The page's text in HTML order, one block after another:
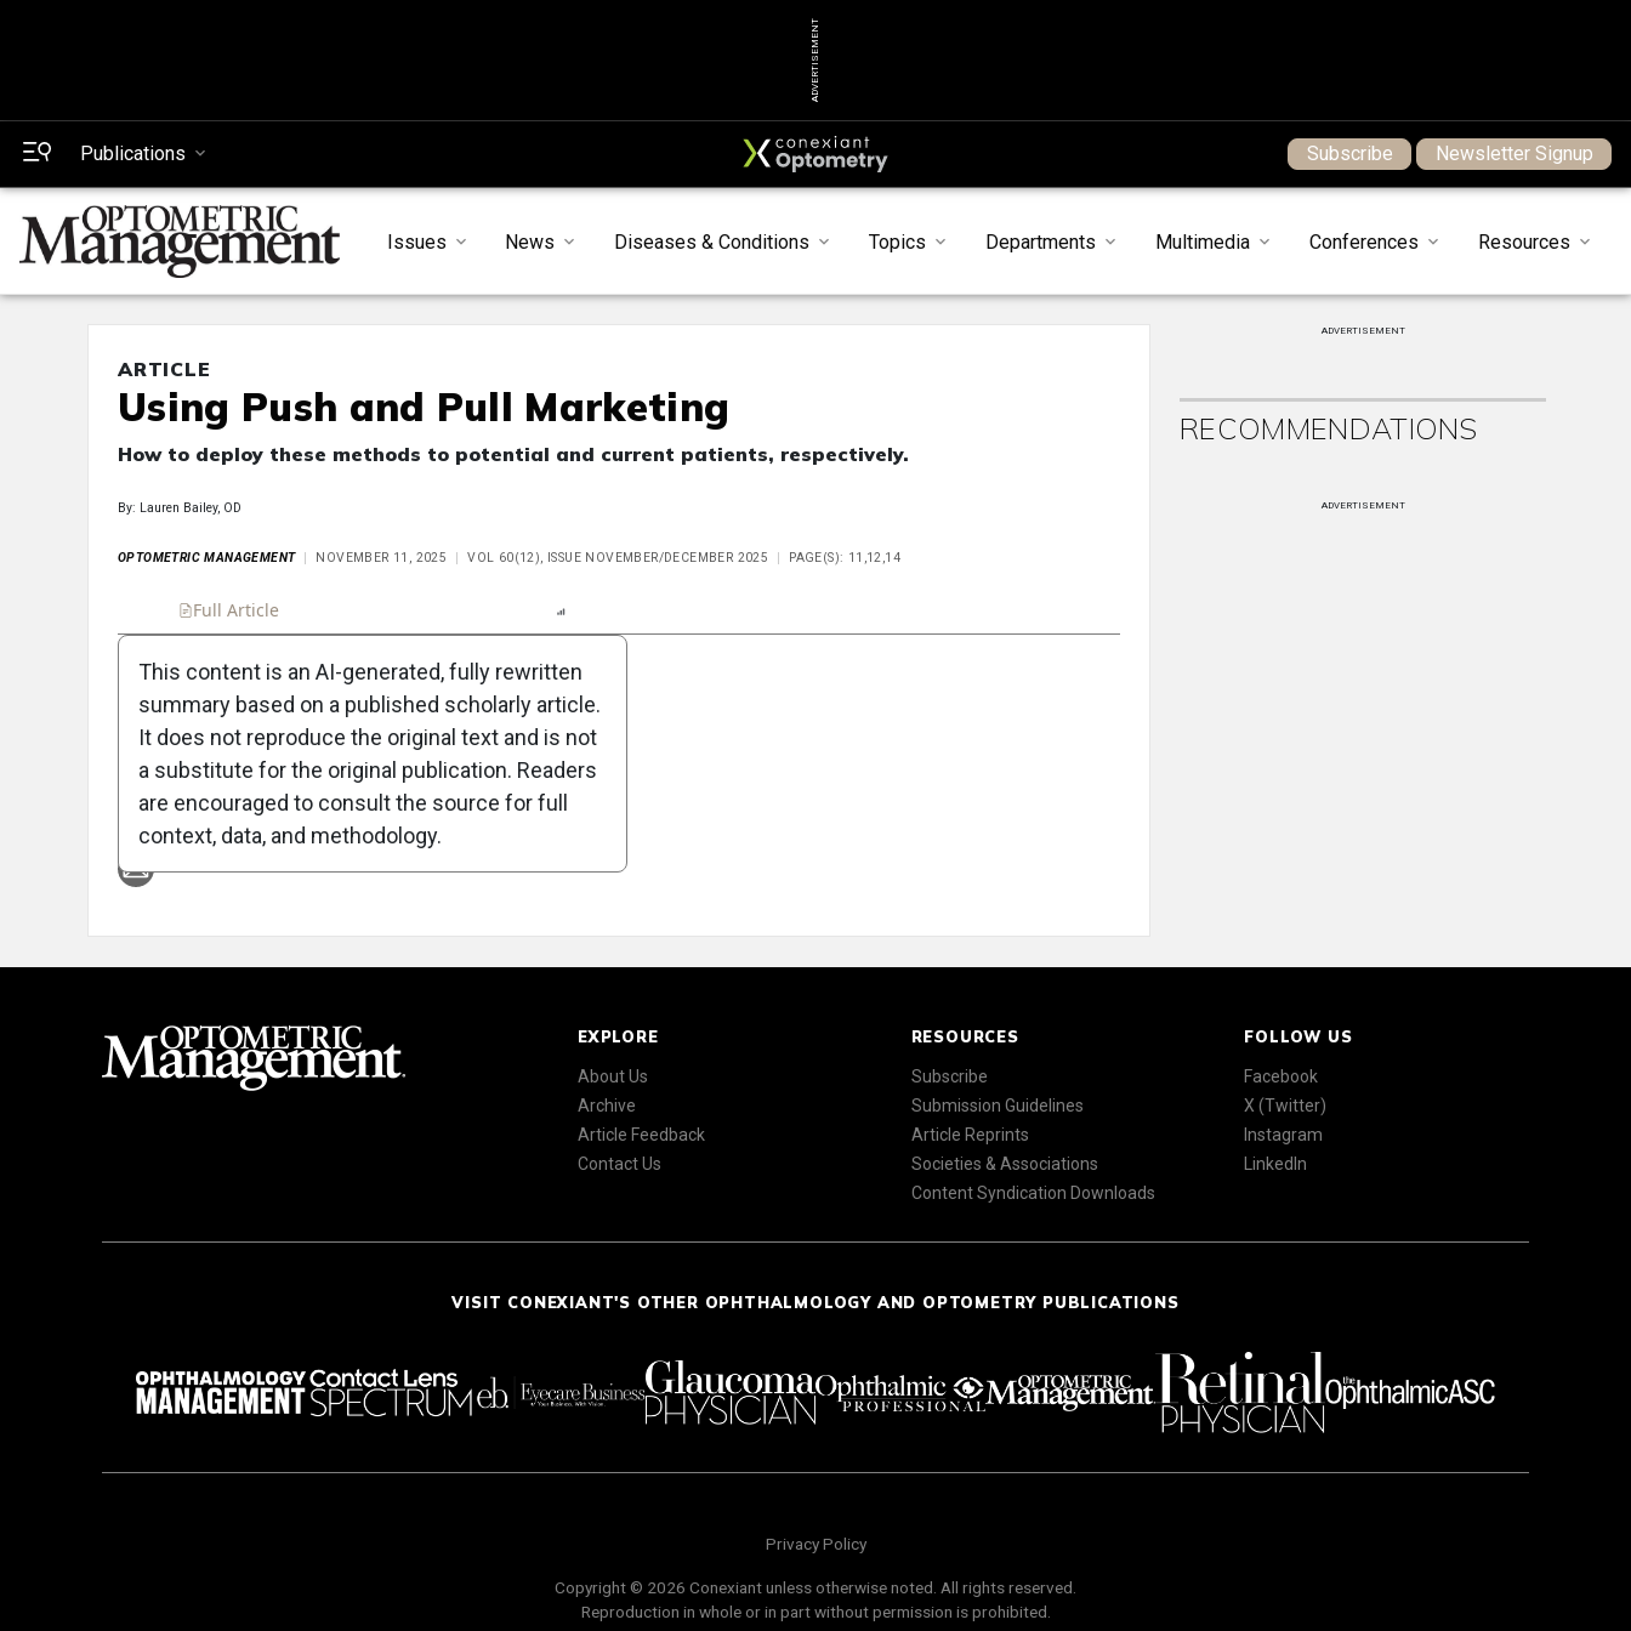
ADVERTISEMENT
Publications Subscribe Newsletter Signup
Issues News Diseases & Conditions Topics Departments Multimedia Conferences Resources
ARTICLE
Using Push and Pull Marketing
How to deploy these methods to potential and current patients, respectively.
By: Lauren Bailey, OD
OPTOMETRIC MANAGEMENT NOVEMBER 11, 2025 VOL 60(12), ISSUE NOVEMBER/DECEMBER 2025 PAGE(S): 11,12,14
Full Article
Attribution Notice
This content is an AI-generated, fully rewritten
summary based on a published scholarly article.
It does not reproduce the original text and is not
a substitute for the original publication. Readers
are encouraged to consult the source for full
context, data, and methodology.
ADVERTISEMENT
RECOMMENDATIONS
ADVERTISEMENT
EXPLORE
About Us
Archive
Article Feedback
Contact Us
RESOURCES
Subscribe
Submission Guidelines
Article Reprints
Societies & Associations
Content Syndication Downloads
FOLLOW US
Facebook
X (Twitter)
Instagram
LinkedIn
VISIT CONEXIANT'S OTHER OPHTHALMOLOGY AND OPTOMETRY PUBLICATIONS
Privacy Policy
Copyright © 2026 Conexiant unless otherwise noted. All rights reserved.
Reproduction in whole or in part without permission is prohibited.